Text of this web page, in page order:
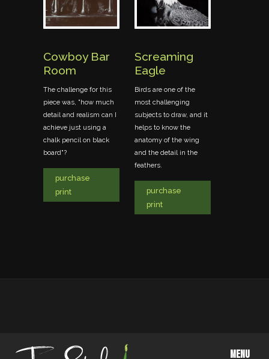
Cowboy Bar
Room
The challenge for this
piece was, "how much
detail and realism can I
achieve just using a
chalk pencil on black
board"?
purchase
print
Screaming
Eagle
Birds are one of the
most challenging
subjects to draw, and it
helps to know the
anatomy of the wing
and the detail in the
feathers.
purchase
print
MENU